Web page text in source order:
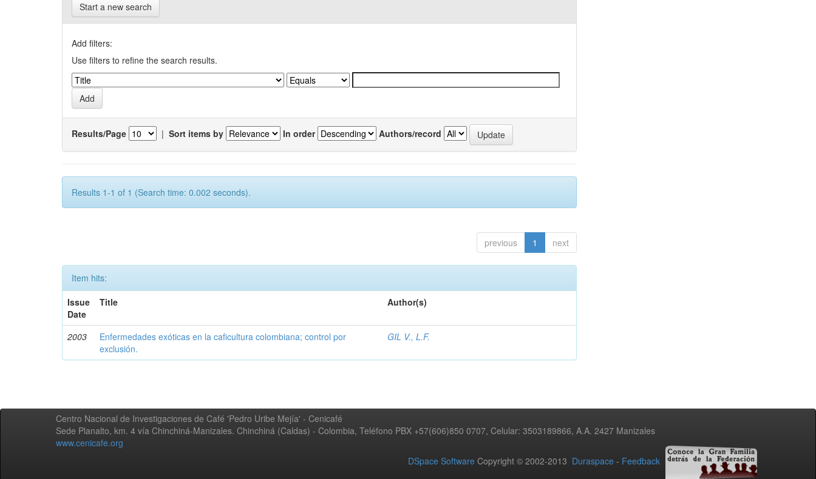
Start a new search
Add filters:
Use filters to refine the search results.
Results/Page | Sort items by In order Authors/record
Results 1-1 of 1 (Search time: 0.002 seconds).
previous 1 next
Item hits:
Issue
Date
Title Author(s)
2003
Enfermedades exóticas en la caficultura colombiana; control por
exclusión.
GIL V., L.F.
Centro Nacional de Investigaciones de Café 'Pedro Uribe Mejía' - Cenicafé
Sede Planalto, km. 4 vía Chinchiná-Manizales. Chinchiná (Caldas) - Colombia, Teléfono PBX +57(606)850 0707, Celular: 3503189866, A.A. 2427 Manizales
www.cenicafe.org
DSpace Software Copyright © 2002-2013 Duraspace - Feedback